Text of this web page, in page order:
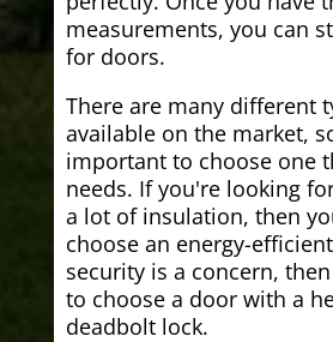
measurements, you can
for doors.
There are many different
available on the market,
important to choose one
needs. If you're looking
a lot of insulation, then
choose an energy-
security is a concern,
to choose a door with a
deadbolt lock.